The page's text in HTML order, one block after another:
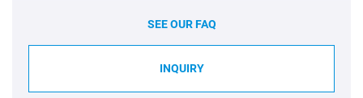
SEE OUR FAQ
INQUIRY